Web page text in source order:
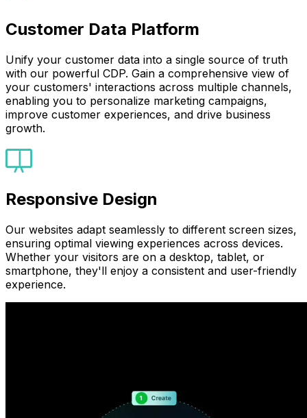
Customer Data Platform
Unify your customer data into a single source of truth
with our powerful CDP. Gain a comprehensive view of
your customers' interactions across multiple channels,
enabling you to personalize marketing campaigns,
improve customer experiences, and drive business
growth.
Responsive Design
Our websites adapt seamlessly to different screen sizes,
ensuring optimal viewing experiences across devices.
Whether your visitors are on a desktop, tablet, or
smartphone, they'll enjoy a consistent and user-friendly
experience.